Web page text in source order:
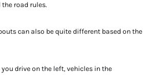
road rules.
can also be quite different based on the
drive on the left, vehicles in the